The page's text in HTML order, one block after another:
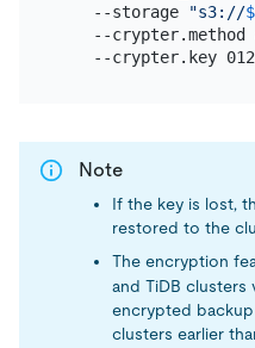
    --storage
"s3://
--crypter.method
Note
If the key is lost,
restored to the
The encryption
and TiDB clusters
encrypted
clusters earlier